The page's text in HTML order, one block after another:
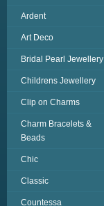
Ardent
Art Deco
Bridal Pearl Jewellery
Childrens Jewellery
Clip on Charms
Charm Bracelets &
Beads
Chic
Classic
Countessa